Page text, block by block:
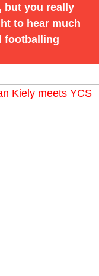
but you really
to hear much
footballing